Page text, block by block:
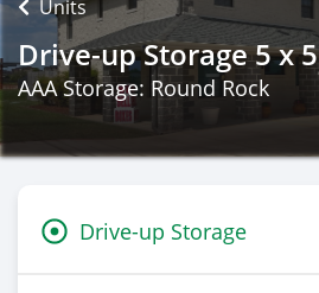
Units
Drive-up Storage 5 x 5
AAA Storage: Round Rock
Drive-up Storage